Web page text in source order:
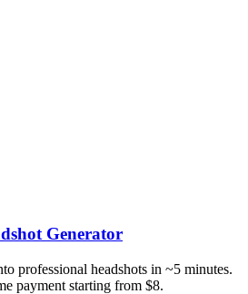
Generator
professional headshots in ~5 minutes.
payment starting from $8.